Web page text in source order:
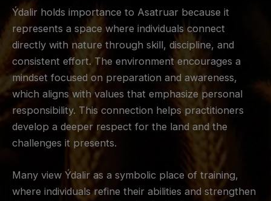
Ýdalir holds importance to Asatruar because it
represents a space where individuals connect
directly with nature through skill, discipline, and
consistent effort. The environment encourages a
mindset focused on preparation and awareness,
which aligns with values that emphasize personal
responsibility. This connection helps practitioners
develop a deeper respect for the land and the
challenges it presents.
Many view Ýdalir as a symbolic place of training,
where individuals refine their abilities and strengthen